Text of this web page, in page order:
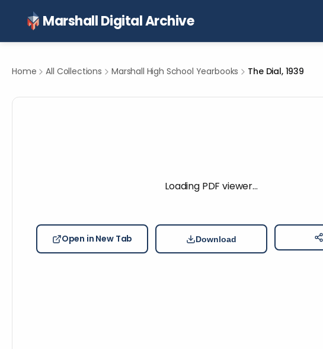
Marshall Digital Archive
Home All Collections Marshall High School Yearbooks The Dial, 1939
Loading PDF viewer…
Open in New Tab Download